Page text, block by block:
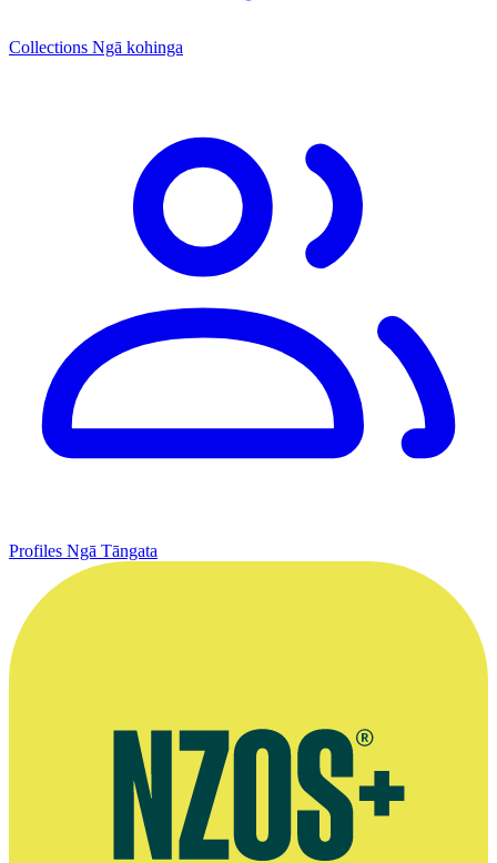
Collections Ngā kohinga
Profiles Ngā Tāngata